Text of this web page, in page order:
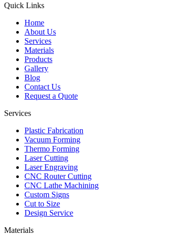
Quick Links
Home
About Us
Services
Materials
Products
Gallery
Blog
Contact Us
Request a Quote
Services
Plastic Fabrication
Vacuum Forming
Thermo Forming
Laser Cutting
Laser Engraving
CNC Router Cutting
CNC Lathe Machining
Custom Signs
Cut to Size
Design Service
Materials